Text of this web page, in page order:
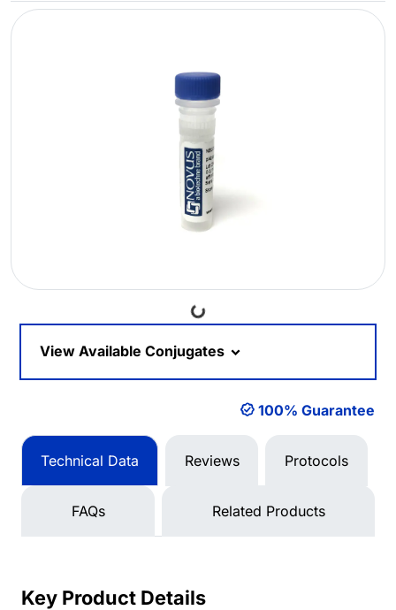
Loading...
View Available Conjugates
100% Guarantee
Technical Data Reviews Protocols
FAQs Related Products
Key Product Details